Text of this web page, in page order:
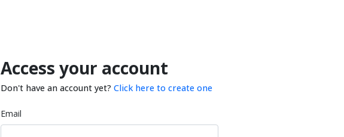
Access your account
Don't have an account yet? Click here to create one
Email